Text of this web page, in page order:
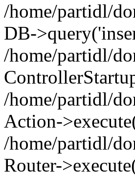
/home/partidl/
DB-
/home/partidl/
/home/partidl/
Action-
/home/partidl/
Router-